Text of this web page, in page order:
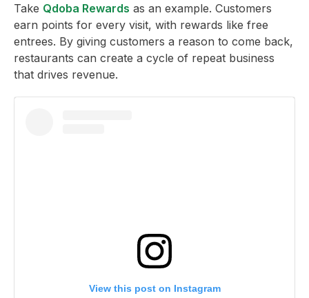
Take Qdoba Rewards as an example. Customers
earn points for every visit, with rewards like free
entrees. By giving customers a reason to come back,
restaurants can create a cycle of repeat business
that drives revenue.
View this post on Instagram